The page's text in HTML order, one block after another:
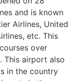
and is known
Airlines, United
etc. This
over
This airport also
in the country